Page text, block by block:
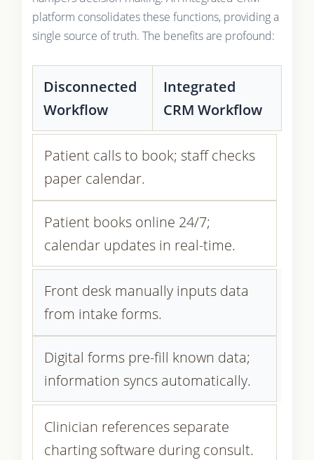
platform consolidates these functions, providing a
single source of truth. The benefits are profound:
Disconnected
Workflow
Integrated
CRM Workflow
Patient calls to book; staff checks
paper calendar.
Patient books online 24/7;
calendar updates in real-time.
Front desk manually inputs data
from intake forms.
Digital forms pre-fill known data;
information syncs automatically.
Clinician references separate
charting software during consult.